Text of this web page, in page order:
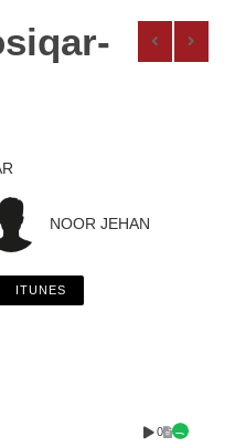
NOOR JEHAN
ITUNES
0